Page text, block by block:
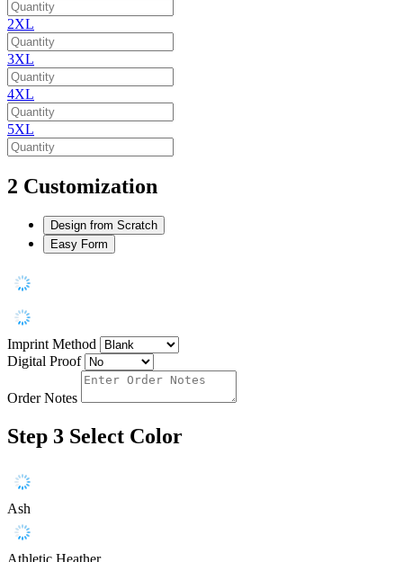
2XL
3XL
4XL
5XL
2 Customization
Design from Scratch
Easy Form
Imprint Method
Digital Proof
Order Notes
Step 3 Select Color
Ash